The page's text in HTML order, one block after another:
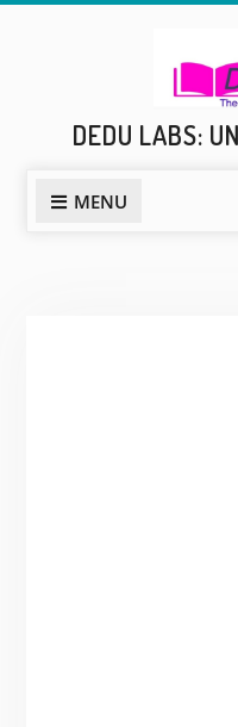
DEDU LABS:
MENU